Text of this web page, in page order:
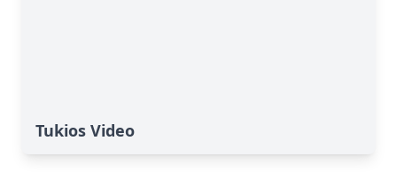
Tukios Video